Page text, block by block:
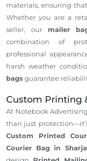
materials, ensuring
Whether you are a
seller, our mailer
combination of
professional
harsh weather
bagsguarantee
Custom Printing
At Notebook
than just
Custom Printed
Courier Bag in